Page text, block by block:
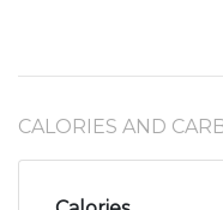
CALORIES AND